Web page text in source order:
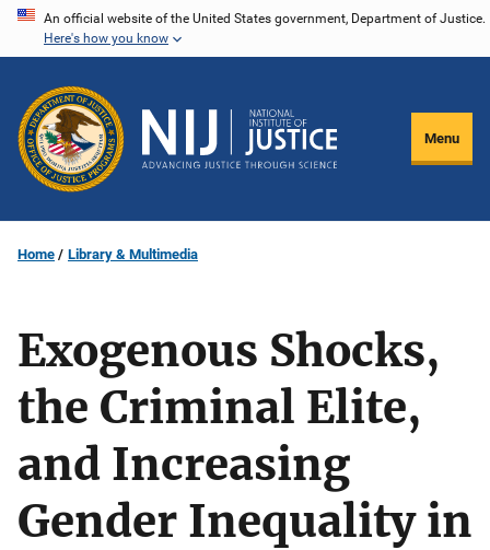
Skip
content
An official website of the United States government, Department of Justice.
Here's how you know
Menu
Home Library & Multimedia
Exogenous Shocks,
the Criminal Elite,
and Increasing
Gender Inequality in